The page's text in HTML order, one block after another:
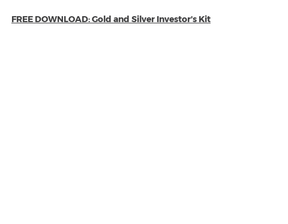
FREE DOWNLOAD: Gold and Silver Investor’s Kit